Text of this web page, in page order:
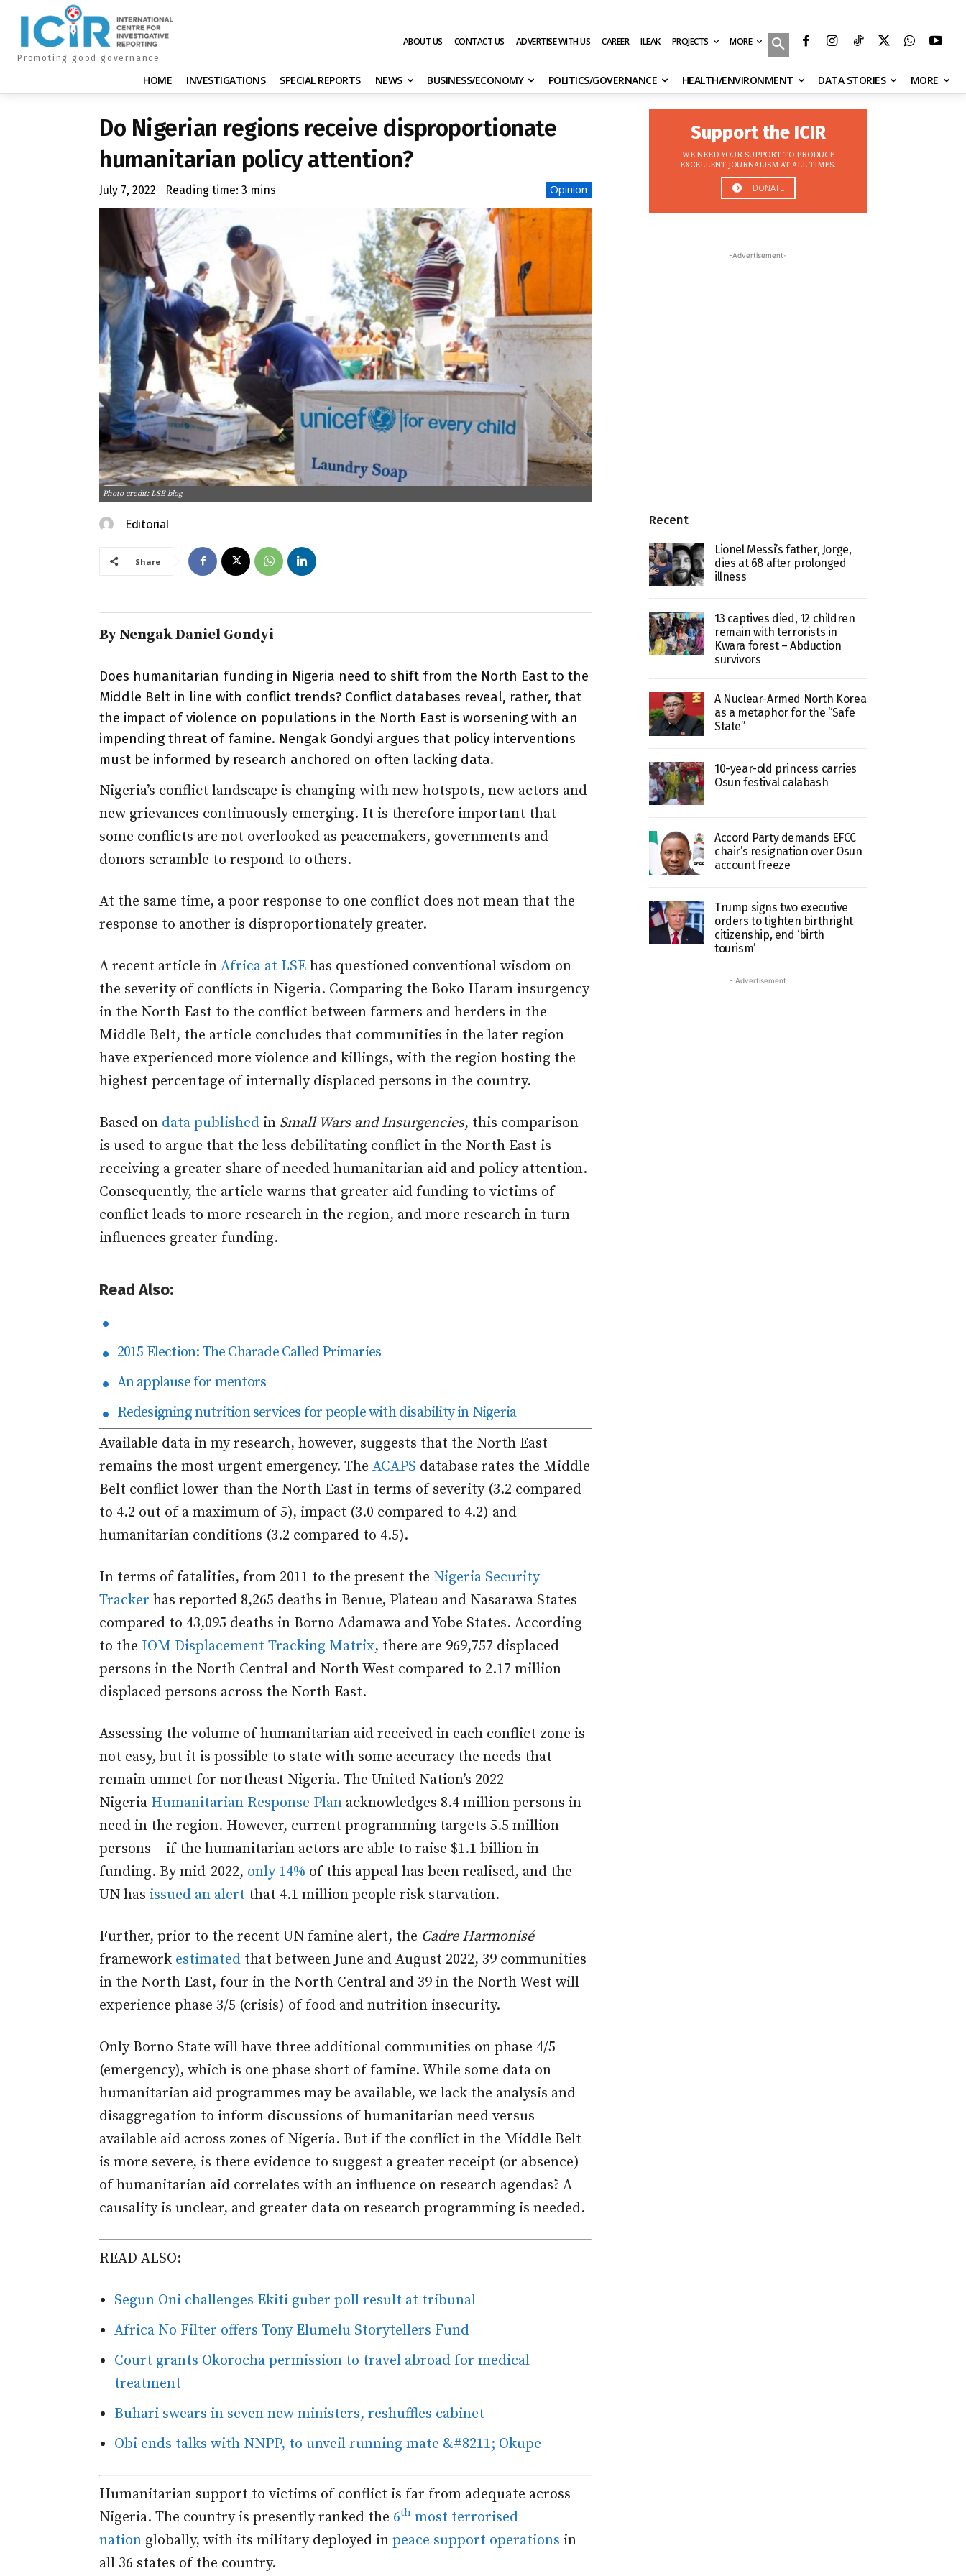
Promoting good governance
ABOUT US CONTACT US ADVERTISE WITH US CAREER ILEAK PROJECTS MORE
HOME INVESTIGATIONS SPECIAL REPORTS NEWS BUSINESS/ECONOMY POLITICS/GOVERNANCE HEALTH/ENVIRONMENT DATA STORIES MORE
Do Nigerian regions receive disproportionate
humanitarian policy attention?
July 7, 2022 Reading time: 3 mins Opinion
Photo credit: LSE blog
Editorial
Share
By Nengak Daniel Gondyi
Does humanitarian funding in Nigeria need to shift from the North East to the
Middle Belt in line with conflict trends? Conflict databases reveal, rather, that
the impact of violence on populations in the North East is worsening with an
impending threat of famine. Nengak Gondyi argues that policy interventions
must be informed by research anchored on often lacking data.
Nigeria’s conflict landscape is changing with new hotspots, new actors and
new grievances continuously emerging. It is therefore important that
some conflicts are not overlooked as peacemakers, governments and
donors scramble to respond to others.
At the same time, a poor response to one conflict does not mean that the
response to another is disproportionately greater.
A recent article in Africa at LSE has questioned conventional wisdom on
the severity of conflicts in Nigeria. Comparing the Boko Haram insurgency
in the North East to the conflict between farmers and herders in the
Middle Belt, the article concludes that communities in the later region
have experienced more violence and killings, with the region hosting the
highest percentage of internally displaced persons in the country.
Based on data published in Small Wars and Insurgencies, this comparison
is used to argue that the less debilitating conflict in the North East is
receiving a greater share of needed humanitarian aid and policy attention.
Consequently, the article warns that greater aid funding to victims of
conflict leads to more research in the region, and more research in turn
influences greater funding.
Read Also:
2015 Election: The Charade Called Primaries
An applause for mentors
Redesigning nutrition services for people with disability in Nigeria
Available data in my research, however, suggests that the North East
remains the most urgent emergency. The ACAPS database rates the Middle
Belt conflict lower than the North East in terms of severity (3.2 compared
to 4.2 out of a maximum of 5), impact (3.0 compared to 4.2) and
humanitarian conditions (3.2 compared to 4.5).
In terms of fatalities, from 2011 to the present the Nigeria Security
Tracker has reported 8,265 deaths in Benue, Plateau and Nasarawa States
compared to 43,095 deaths in Borno Adamawa and Yobe States. According
to the IOM Displacement Tracking Matrix, there are 969,757 displaced
persons in the North Central and North West compared to 2.17 million
displaced persons across the North East.
Assessing the volume of humanitarian aid received in each conflict zone is
not easy, but it is possible to state with some accuracy the needs that
remain unmet for northeast Nigeria. The United Nation’s 2022
Nigeria Humanitarian Response Plan acknowledges 8.4 million persons in
need in the region. However, current programming targets 5.5 million
persons – if the humanitarian actors are able to raise $1.1 billion in
funding. By mid-2022, only 14% of this appeal has been realised, and the
UN has issued an alert that 4.1 million people risk starvation.
Further, prior to the recent UN famine alert, the Cadre Harmonisé
framework estimated that between June and August 2022, 39 communities
in the North East, four in the North Central and 39 in the North West will
experience phase 3/5 (crisis) of food and nutrition insecurity.
Only Borno State will have three additional communities on phase 4/5
(emergency), which is one phase short of famine. While some data on
humanitarian aid programmes may be available, we lack the analysis and
disaggregation to inform discussions of humanitarian need versus
available aid across zones of Nigeria. But if the conflict in the Middle Belt
is more severe, is there evidence to suggest a greater receipt (or absence)
of humanitarian aid correlates with an influence on research agendas? A
causality is unclear, and greater data on research programming is needed.
READ ALSO:
Segun Oni challenges Ekiti guber poll result at tribunal
Africa No Filter offers Tony Elumelu Storytellers Fund
Court grants Okorocha permission to travel abroad for medical
treatment
Buhari swears in seven new ministers, reshuffles cabinet
Obi ends talks with NNPP, to unveil running mate &#8211; Okupe
Humanitarian support to victims of conflict is far from adequate across
Nigeria. The country is presently ranked the 6th most terrorised
nation globally, with its military deployed in peace support operations in
all 36 states of the country.
Support the ICIR
WE NEED YOUR SUPPORT TO PRODUCE
EXCELLENT JOURNALISM AT ALL TIMES.
DONATE
-Advertisement-
Recent
Lionel Messi’s father, Jorge,
dies at 68 after prolonged
illness
13 captives died, 12 children
remain with terrorists in
Kwara forest – Abduction
survivors
A Nuclear-Armed North Korea
as a metaphor for the “Safe
State”
10-year-old princess carries
Osun festival calabash
Accord Party demands EFCC
chair’s resignation over Osun
account freeze
Trump signs two executive
orders to tighten birthright
citizenship, end ‘birth
tourism’
- Advertisement